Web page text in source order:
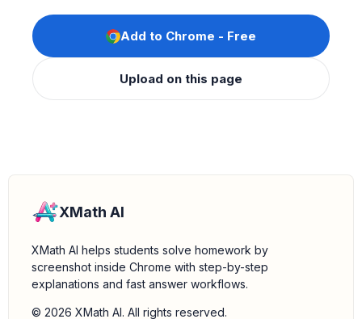
Add to Chrome - Free
Upload on this page
XMath AI
XMath AI helps students solve homework by
screenshot inside Chrome with step-by-step
explanations and fast answer workflows.
© 2026 XMath AI. All rights reserved.